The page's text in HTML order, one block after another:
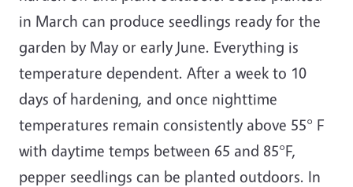
in March can produce seedlings ready for the
garden by May or early June. Everything is
temperature dependent. After a week to 10
days of hardening, and once nighttime
temperatures remain consistently above 55° F
with daytime temps between 65 and 85°F,
pepper seedlings can be planted outdoors. In